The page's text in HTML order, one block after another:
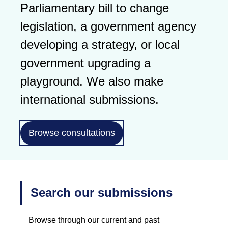
Parliamentary bill to change
legislation, a government agency
developing a strategy, or local
government upgrading a
playground. We also make
international submissions.
Browse consultations
Search our submissions
Browse through our current and past